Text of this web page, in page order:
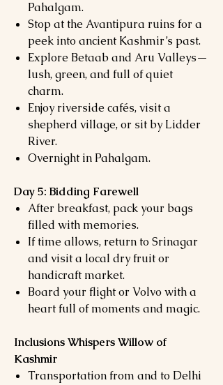
Pahalgam.
Stop at the Avantipura ruins for a
peek into ancient Kashmir’s past.
Explore Betaab and Aru Valleys—
lush, green, and full of quiet
charm.
Enjoy riverside cafés, visit a
shepherd village, or sit by Lidder
River.
Overnight in Pahalgam.
Day 5: Bidding Farewell
After breakfast, pack your bags
filled with memories.
If time allows, return to Srinagar
and visit a local dry fruit or
handicraft market.
Board your flight or Volvo with a
heart full of moments and magic.
Inclusions Whispers Willow of
Kashmir
Transportation from and to Delhi